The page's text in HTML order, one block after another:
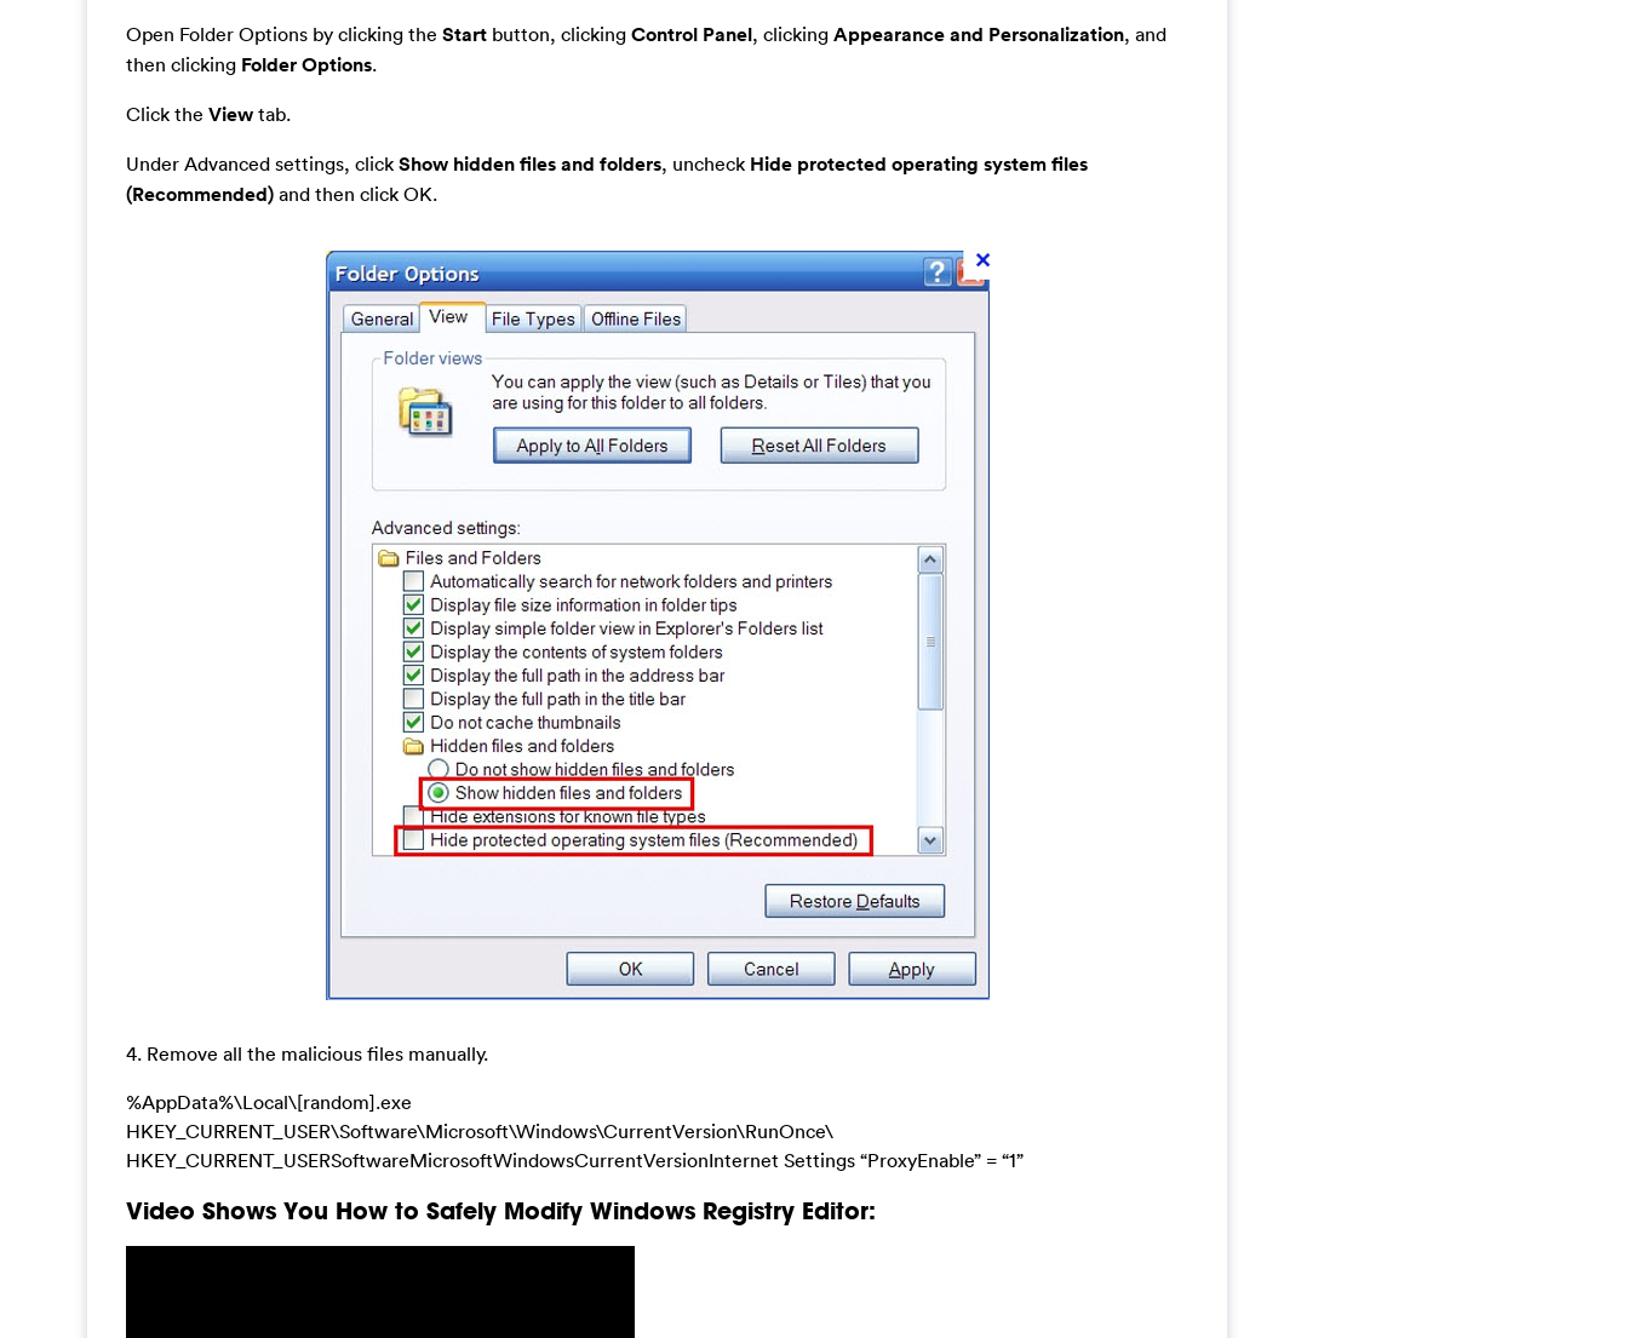
Open Folder Options by clicking the Start button, clicking Control Panel, clicking Appearance and Personalization, and
then clicking Folder Options.
Click the View tab.
Under Advanced settings, click Show hidden files and folders, uncheck Hide protected operating system files
(Recommended) and then click OK.
4. Remove all the malicious files manually.
%AppData%\Local\[random].exe
HKEY_CURRENT_USER\Software\Microsoft\Windows\CurrentVersion\RunOnce\
HKEY_CURRENT_USERSoftwareMicrosoftWindowsCurrentVersionInternet Settings “ProxyEnable” = “1”
Video Shows You How to Safely Modify Windows Registry Editor: